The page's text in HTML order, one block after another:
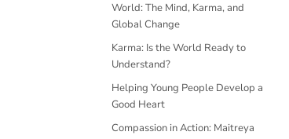
World: The Mind, Karma, and
Global Change
Karma: Is the World Ready to
Understand?
Helping Young People Develop a
Good Heart
Compassion in Action: Maitreya